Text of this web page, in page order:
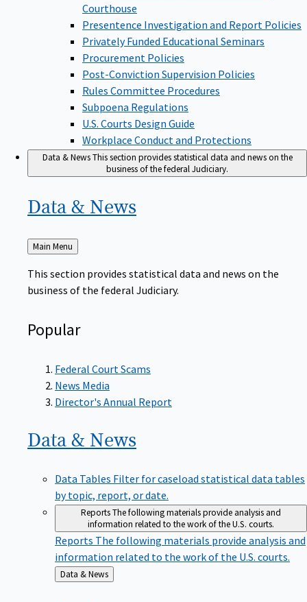
Courthouse
Presentence Investigation and Report Policies
Privately Funded Educational Seminars
Procurement Policies
Post-Conviction Supervision Policies
Rules Committee Procedures
Subpoena Regulations
U.S. Courts Design Guide
Workplace Conduct and Protections
Data & NewsThis section provides statistical data and news on the
business of the federal Judiciary.
Data & News
Back
to
Main Menu
This section provides statistical data and news on the
business of the federal Judiciary.
Popular
Federal Court Scams
News Media
Director's Annual Report
Data & News
Data Tables Filter for caseload statistical data tables
by topic, report, or date.
ReportsThe following materials provide analysis and
information related to the work of the U.S. courts.
Reports The following materials provide analysis and
information related to the work of the U.S. courts.
Back
to
Data & News